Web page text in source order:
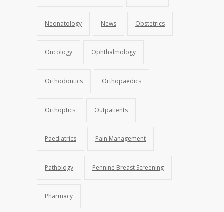
Neonatology News Obstetrics
Oncology Ophthalmology
Orthodontics Orthopaedics
Orthoptics Outpatients
Paediatrics Pain Management
Pathology Pennine Breast Screening
Pharmacy